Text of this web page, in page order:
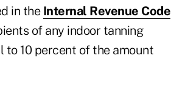
in the Internal Revenue Code
of any indoor tanning
to 10 percent of the amount